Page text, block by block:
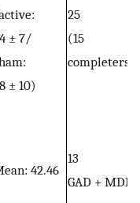
± 7/
± 10)
25
(15
completers)
42.46
13
GAD + MDD